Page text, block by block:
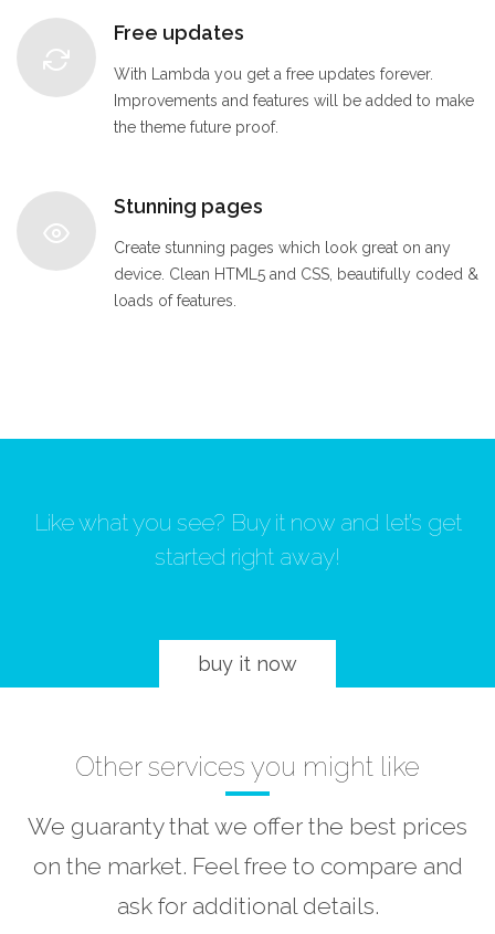
Free updates
With Lambda you get a free updates forever.
Improvements and features will be added to make
the theme future proof.
Stunning pages
Create stunning pages which look great on any
device. Clean HTML5 and CSS, beautifully coded &
loads of features.
Like what you see? Buy it now and let’s get
started right away!
buy it now
Other services you might like
We guaranty that we offer the best prices
on the market. Feel free to compare and
ask for additional details.